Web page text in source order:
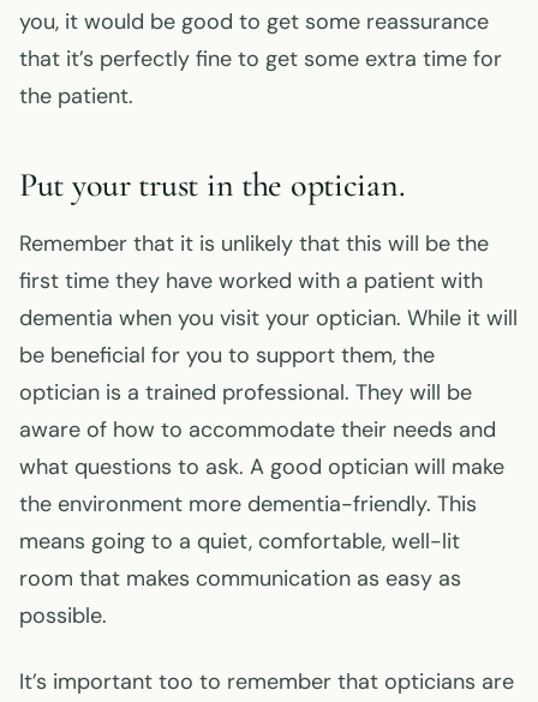
you, it would be good to get some reassurance
that it’s perfectly fine to get some extra time for
the patient.
Put your trust in the optician.
Remember that it is unlikely that this will be the
first time they have worked with a patient with
dementia when you visit your optician. While it will
be beneficial for you to support them, the
optician is a trained professional. They will be
aware of how to accommodate their needs and
what questions to ask. A good optician will make
the environment more dementia-friendly. This
means going to a quiet, comfortable, well-lit
room that makes communication as easy as
possible.
It’s important too to remember that opticians are